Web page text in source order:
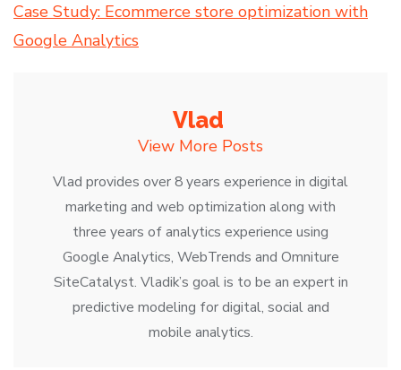
Case Study: Ecommerce store optimization with
Google Analytics
Vlad
View More Posts
Vlad provides over 8 years experience in digital
marketing and web optimization along with
three years of analytics experience using
Google Analytics, WebTrends and Omniture
SiteCatalyst. Vladik’s goal is to be an expert in
predictive modeling for digital, social and
mobile analytics.